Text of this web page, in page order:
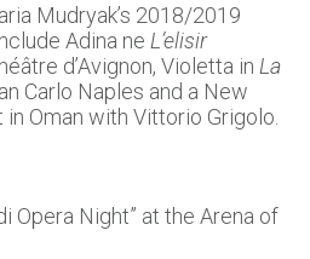
Mudryak’s 2018/2019
Adina ne L’elisir
d’Avignon, Violetta in La
Carlo Naples and a New
in Oman with Vittorio Grigolo.
Opera Night” at the Arena of